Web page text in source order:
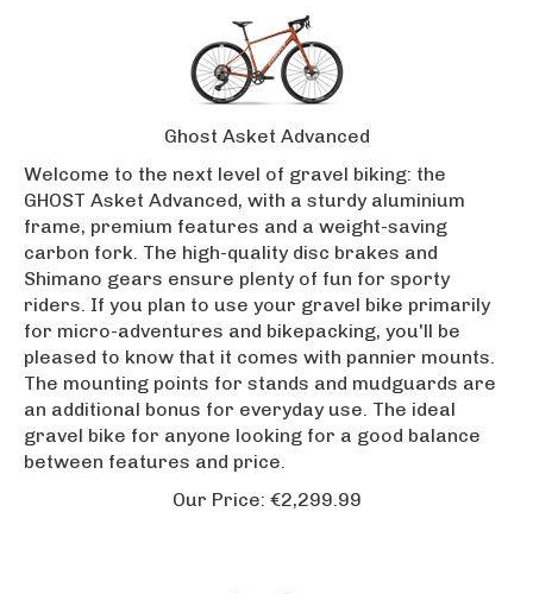
Ghost Asket Advanced
Welcome to the next level of gravel biking: the
GHOST Asket Advanced, with a sturdy aluminium
frame, premium features and a weight-saving
carbon fork. The high-quality disc brakes and
Shimano gears ensure plenty of fun for sporty
riders. If you plan to use your gravel bike primarily
for micro-adventures and bikepacking, you'll be
pleased to know that it comes with pannier mounts.
The mounting points for stands and mudguards are
an additional bonus for everyday use. The ideal
gravel bike for anyone looking for a good balance
between features and price.
Our Price:
€2,299.99